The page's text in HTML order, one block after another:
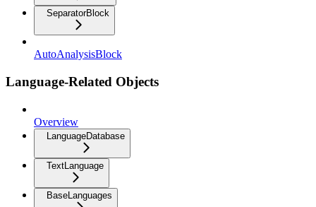
SeparatorBlock
AutoAnalysisBlock
Language-Related Objects
Overview
LanguageDatabase
TextLanguage
BaseLanguages